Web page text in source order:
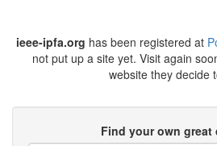
ieee-ipfa.org has been registered at
not put up a site yet. Visit again
website they decide
Find your own great